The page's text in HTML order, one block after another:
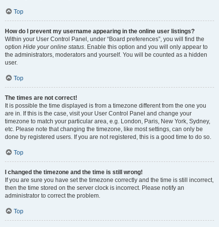
Top
How do I prevent my username appearing in the online user listings?
Within your User Control Panel, under “Board preferences”, you will find the
option Hide your online status. Enable this option and you will only appear to
the administrators, moderators and yourself. You will be counted as a hidden
user.
Top
The times are not correct!
It is possible the time displayed is from a timezone different from the one you
are in. If this is the case, visit your User Control Panel and change your
timezone to match your particular area, e.g. London, Paris, New York, Sydney,
etc. Please note that changing the timezone, like most settings, can only be
done by registered users. If you are not registered, this is a good time to do so.
Top
I changed the timezone and the time is still wrong!
If you are sure you have set the timezone correctly and the time is still incorrect,
then the time stored on the server clock is incorrect. Please notify an
administrator to correct the problem.
Top